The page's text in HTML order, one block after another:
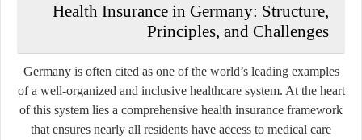
Health Insurance in Germany: Structure,
Principles, and Challenges
Germany is often cited as one of the world’s leading examples
of a well-organized and inclusive healthcare system. At the heart
of this system lies a comprehensive health insurance framework
that ensures nearly all residents have access to medical care